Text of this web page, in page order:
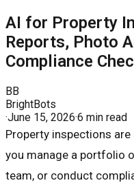
AI for Property
Reports, Photo
Compliance
BB
BrightBots
·June 15, 2026·6 min read
Property inspections
you manage a portfolio
team, or conduct